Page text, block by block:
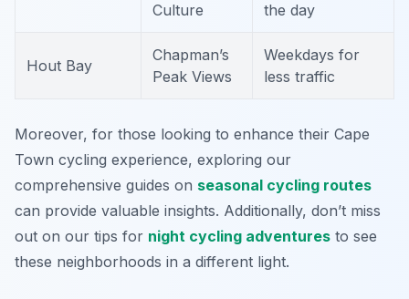
Culture
the day
Hout Bay
Chapman’s
Peak Views
Weekdays for
less traffic
Moreover, for those looking to enhance their Cape
Town cycling experience, exploring our
comprehensive guides on seasonal cycling routes
can provide valuable insights. Additionally, don’t miss
out on our tips for night cycling adventures to see
these neighborhoods in a different light.